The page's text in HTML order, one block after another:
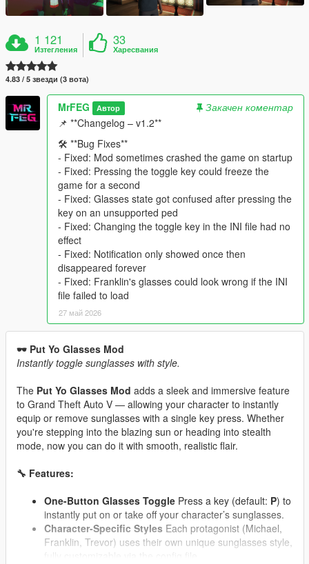
1 121
Изтегления
33
Харесвания
4.83 / 5 звезди (3 вота)
MrFEG Автор
Закачен коментар
📌 **Changelog – v1.2**
🛠️ **Bug Fixes**
- Fixed: Mod sometimes crashed the game on startup
- Fixed: Pressing the toggle key could freeze the
game for a second
- Fixed: Glasses state got confused after pressing the
key on an unsupported ped
- Fixed: Changing the toggle key in the INI file had no
effect
- Fixed: Notification only showed once then
disappeared forever
- Fixed: Franklin's glasses could look wrong if the INI
file failed to load
27 май 2026
🕶️ Put Yo Glasses Mod
Instantly toggle sunglasses with style.
The Put Yo Glasses Mod adds a sleek and immersive feature
to Grand Theft Auto V — allowing your character to instantly
equip or remove sunglasses with a single key press. Whether
you're stepping into the blazing sun or heading into stealth
mode, now you can do it with smooth, realistic flair.
🔧 Features:
One-Button Glasses Toggle Press a key (default: P) to
instantly put on or take off your character’s sunglasses.
Character-Specific Styles Each protagonist (Michael,
Franklin, Trevor) uses their own unique sunglasses style,